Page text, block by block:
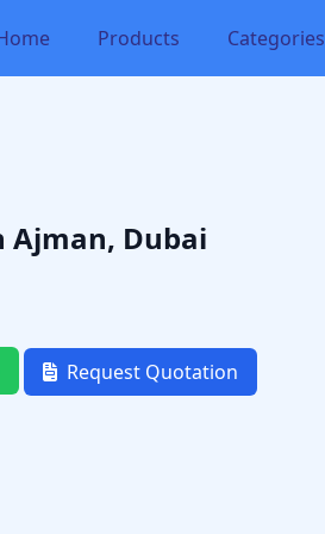
Products Categories
Ajman, Dubai
Request Quotation